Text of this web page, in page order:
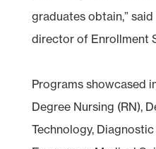
graduates obtain,”
director of Enrollment
Programs showcased
Degree Nursing (RN),
Technology,